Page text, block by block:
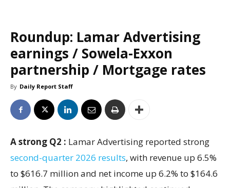
Roundup: Lamar Advertising
earnings / Sowela-Exxon
partnership / Mortgage rates
By Daily Report Staff
A strong Q2 : Lamar Advertising reported strong
second-quarter 2026 results, with revenue up 6.5%
to $616.7 million and net income up 6.2% to $164.6